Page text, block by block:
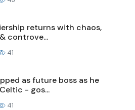
returns with chaos,
controve...
41
as future boss as he
- gos...
41